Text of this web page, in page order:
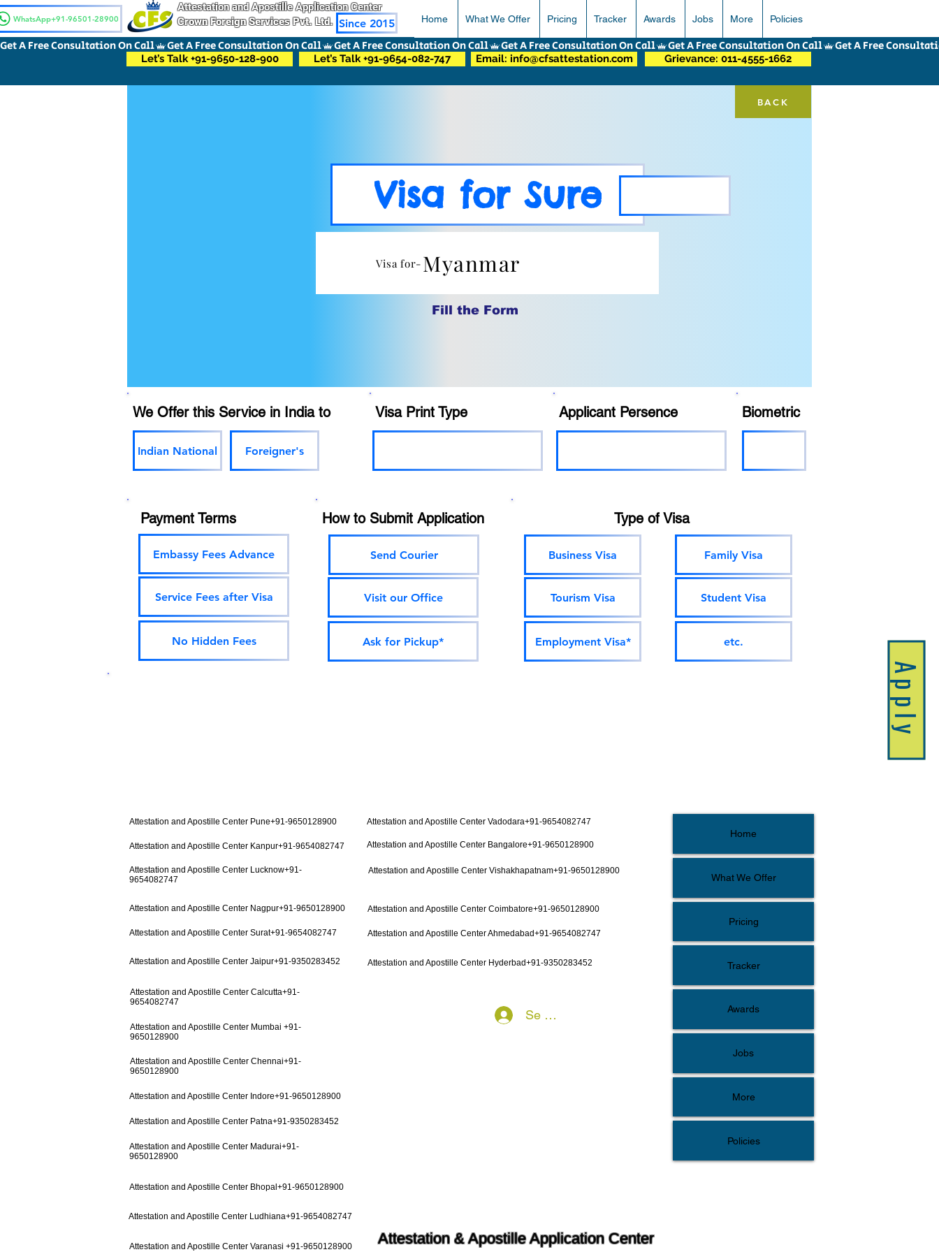
WhatsApp+91-96501-28900
Attestation and Apostille Application Center
Crown Foreign Services Pvt. Ltd. Since 2015 Home What We Offer Pricing Tracker Awards Jobs More Policies
Apply
BACK
Visa for Sure
Visa for- Myanmar
Fill the Form
We Offer this Service in India to
Indian National Foreigner's
Visa Print Type Applicant Persence Biometric
Payment Terms
Embassy Fees Advance
Service Fees after Visa
No Hidden Fees
How to Submit Application
Send Courier
Visit our Office
Ask for Pickup*
Type of Visa
Business Visa
Tourism Visa
Employment Visa*
Family Visa
Student Visa
etc.
Get A Free Consultation On Call
Let’s Talk +91-9650-128-900 Let’s Talk +91-9654-082-747 Email: info@cfsattestation.com Grievance: 011-4555-1662
Se connecter
Attestation and Apostille Center Pune+91-9650128900
Attestation and Apostille Center Kanpur+91-9654082747
Attestation and Apostille Center Lucknow+91-
9654082747
Attestation and Apostille Center Nagpur+91-9650128900
Attestation and Apostille Center Surat+91-9654082747
Attestation and Apostille Center Jaipur+91-9350283452
Attestation and Apostille Center Vadodara+91-9654082747
Attestation and Apostille Center Bangalore+91-9650128900
Attestation and Apostille Center Vishakhapatnam+91-9650128900
Attestation and Apostille Center Coimbatore+91-9650128900
Attestation and Apostille Center Ahmedabad+91-9654082747
Attestation and Apostille Center Hyderbad+91-9350283452
Attestation and Apostille Center Calcutta+91-
9654082747
Attestation and Apostille Center Mumbai +91-
9650128900
Attestation and Apostille Center Chennai+91-
9650128900
Attestation and Apostille Center Indore+91-9650128900
Attestation and Apostille Center Patna+91-9350283452
Attestation and Apostille Center Madurai+91-
9650128900
Attestation and Apostille Center Bhopal+91-9650128900
Attestation and Apostille Center Ludhiana+91-9654082747
Attestation and Apostille Center Varanasi +91-9650128900 Attestation & Apostille Application Center
Home
What We Offer
Pricing
Tracker
Awards
Jobs
More
Policies